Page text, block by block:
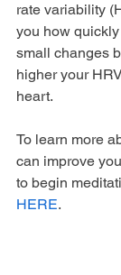
rate variability
you how
small changes
higher your
heart.
To learn more
can improve
to begin
HERE.